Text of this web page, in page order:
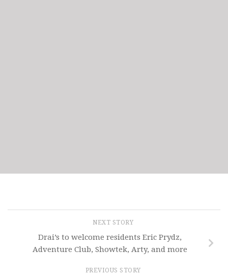
NEXT STORY
Drai’s to welcome residents Eric Prydz,
Adventure Club, Showtek, Arty, and more
PREVIOUS STORY